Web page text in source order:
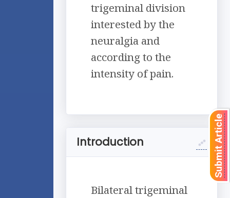
trigeminal division
interested by the
neuralgia and
according to the
intensity of pain.
Introduction
Bilateral trigeminal
Submit Article